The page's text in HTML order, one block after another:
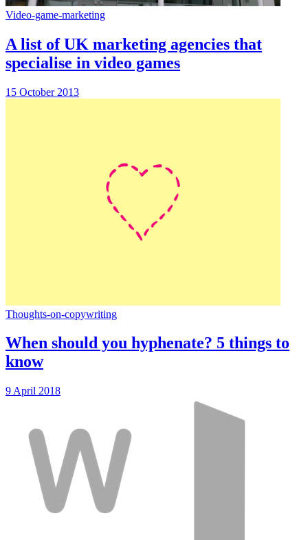
Video-game-marketing
A list of UK marketing agencies that
specialise in video games
15 October 2013
Thoughts-on-copywriting
When should you hyphenate? 5 things to
know
9 April 2018